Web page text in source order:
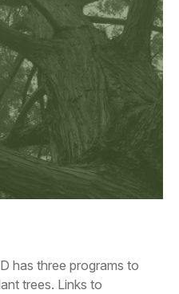
has three programs to
trees. Links to